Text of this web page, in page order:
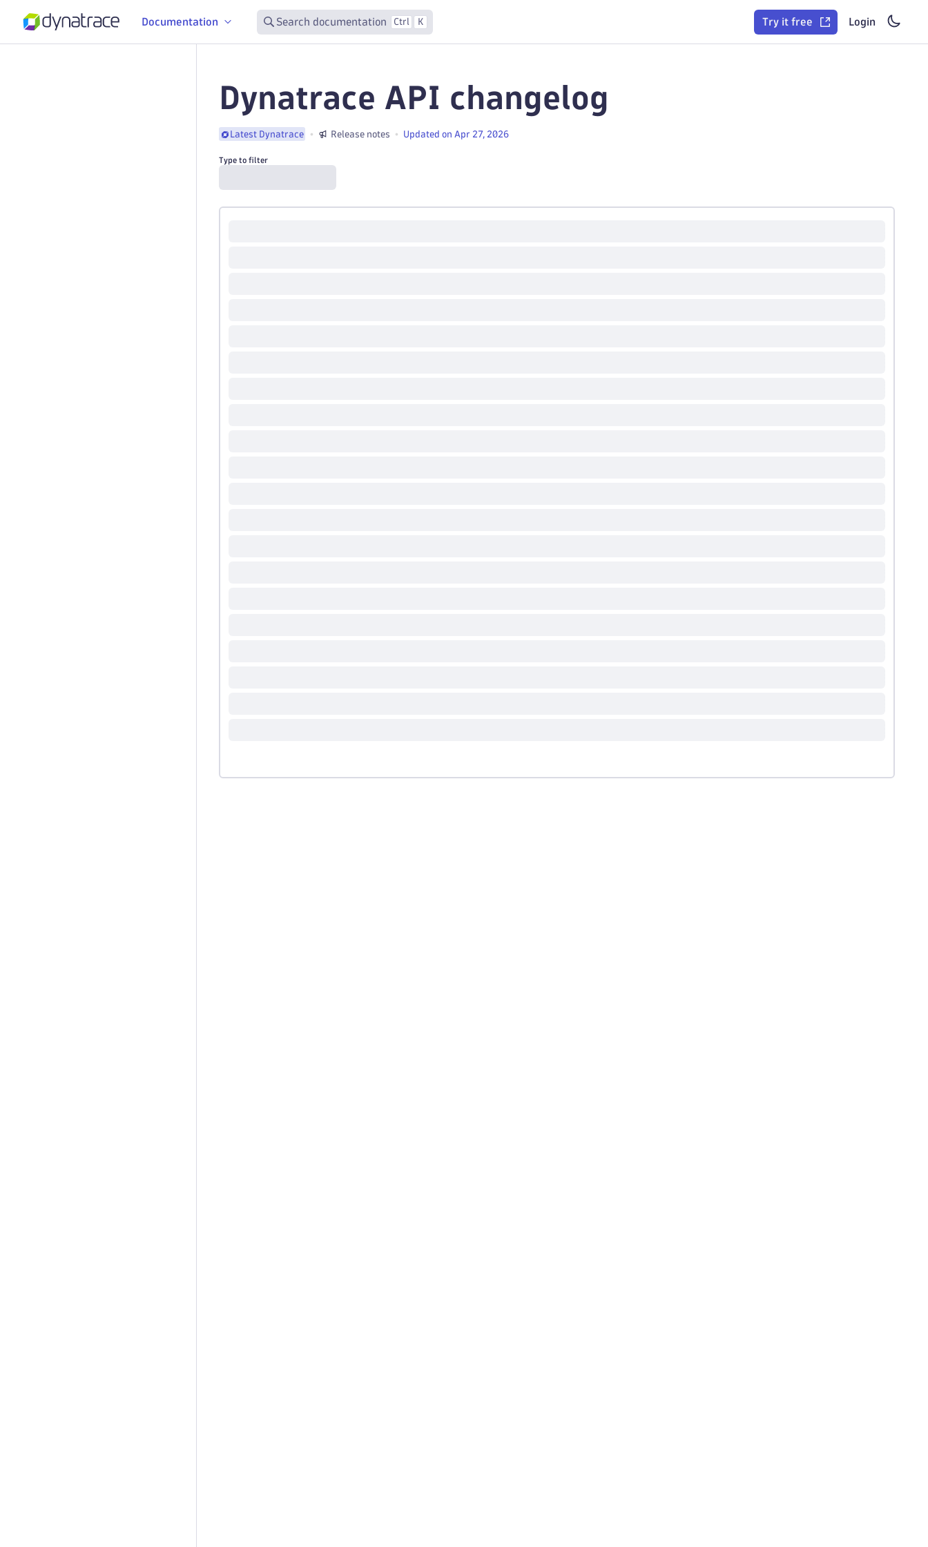
Documentation Search documentation Ctrl K Try it free Login
Dynatrace API changelog
Latest Dynatrace Release notes Updated on Apr 27, 2026
Type to filter